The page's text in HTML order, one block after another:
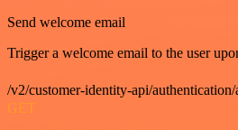
Send welcome email
Trigger a welcome email to the user
/v2/customer-identity-api/
GET